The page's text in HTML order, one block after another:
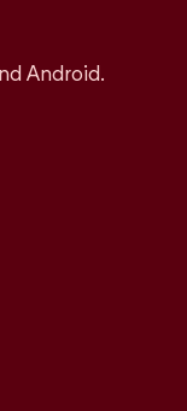
Android.